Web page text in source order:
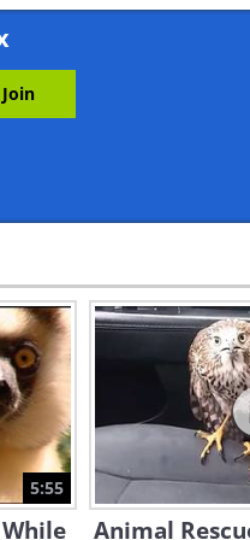
10:05
This
is Nature
2:28
Oldest
5:55
Animal